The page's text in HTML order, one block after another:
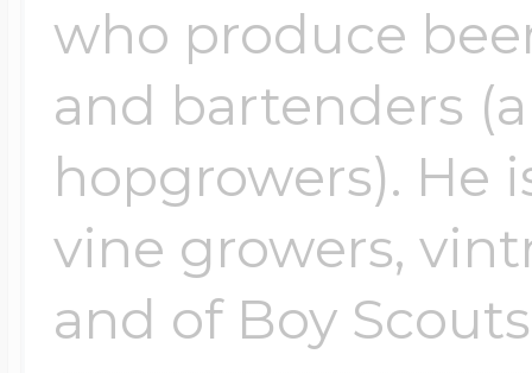
who produce
and bartenders
hopgrowers). He
vine growers,
and of Boy